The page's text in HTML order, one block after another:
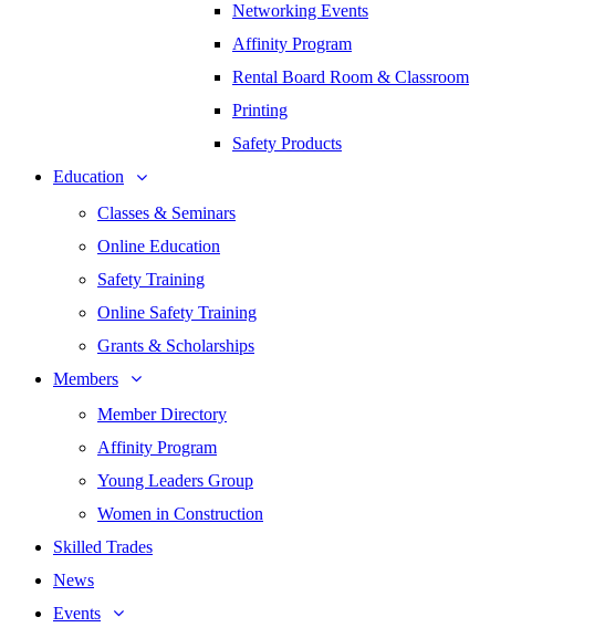
Networking Events
Affinity Program
Rental Board Room & Classroom
Printing
Safety Products
Education
Classes & Seminars
Online Education
Safety Training
Online Safety Training
Grants & Scholarships
Members
Member Directory
Affinity Program
Young Leaders Group
Women in Construction
Skilled Trades
News
Events